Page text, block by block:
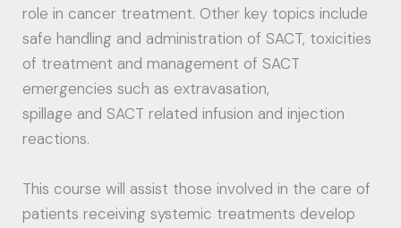
role in cancer treatment. Other key topics include
safe handling and administration of SACT, toxicities
of treatment and management of SACT
emergencies such as extravasation,
spillage and SACT related infusion and injection
reactions.
This course will assist those involved in the care of
patients receiving systemic treatments develop